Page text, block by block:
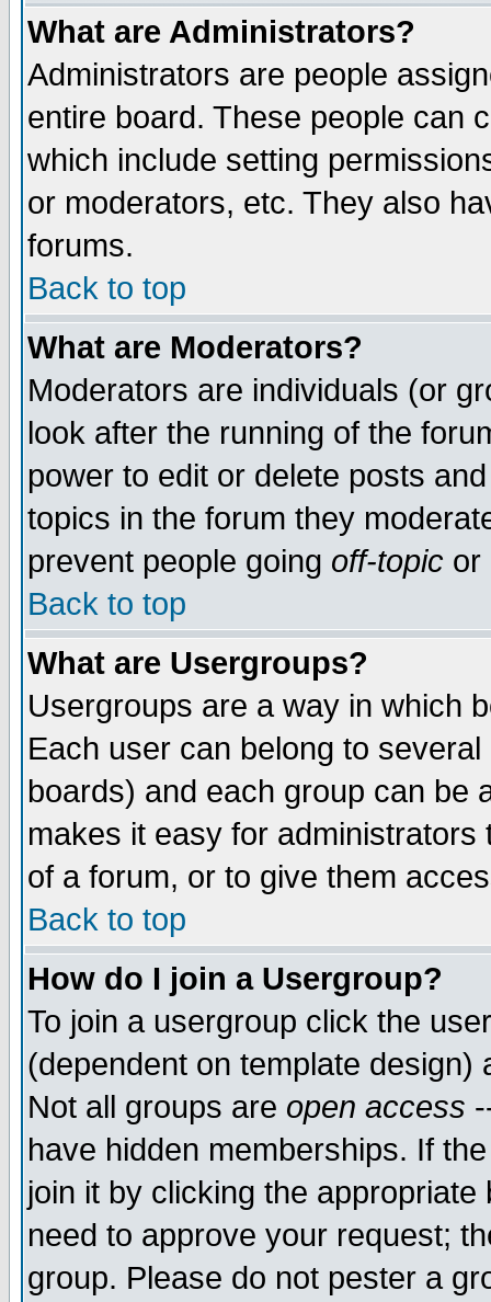
What are Administrators?
Administrators are people
entire board. These people can
which include setting
or moderators, etc. They also
forums.
Back to top
What are Moderators?
Moderators are individuals (or
look after the running of the
power to edit or delete posts
topics in the forum they
prevent people going off-topic or
Back to top
What are Usergroups?
Usergroups are a way in which
Each user can belong to
boards) and each group can be
makes it easy for
of a forum, or to give them
Back to top
How do I join a Usergroup?
To join a usergroup click the
(dependent on template
Not all groups are open access
have hidden memberships. If
join it by clicking the
need to approve your request;
group. Please do not pester a